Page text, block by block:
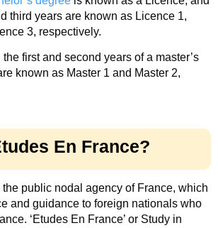
third years are known as Licence 1,
3, respectively.
first and second years of a master’s
known as Master 1 and Master 2,
En France?
the public nodal agency of France, which
and guidance to foreign nationals who
. ‘Etudes En France’ or Study in